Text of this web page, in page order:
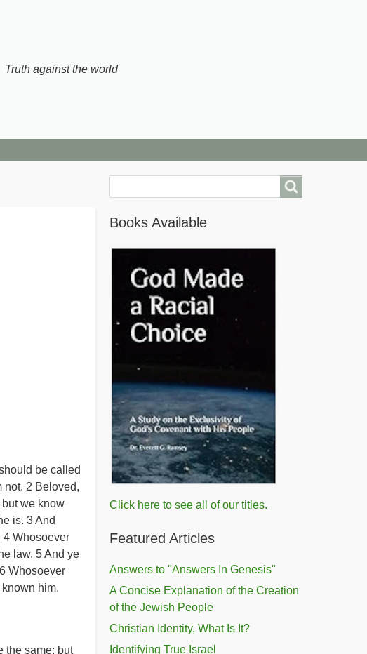
Truth against the world
be called
not. 2 Beloved,
we know
is. 3 And
4 Whosoever
law. 5 And ye
Whosoever
him.
the same; but
Books Available
Click here to see all of our titles.
Featured Articles
Answers to "Answers In Genesis"
A Concise Explanation of the Creation
of the Jewish People
Christian Identity, What Is It?
Identifying True Israel